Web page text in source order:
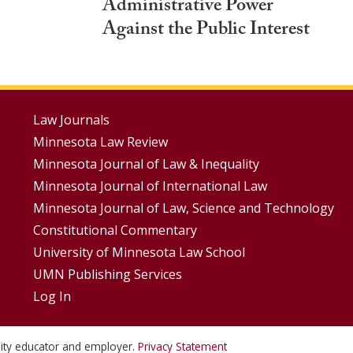
Administrative Power
Against the Public Interest
Footer
Menus
Law Journals
Minnesota Law Review
Minnesota Journal of Law & Inequality
Minnesota Journal of International Law
Minnesota Journal of Law, Science and Technology
Constitutional Commentary
University of Minnesota Law School
UMN Publishing Services
Log In
educator and employer. Privacy Statement